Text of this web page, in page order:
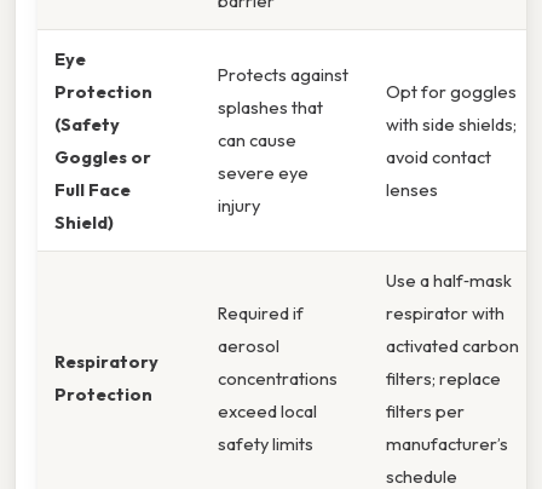
Eye
Protection
(Safety
Goggles or
Full Face
Shield)
Protects against
splashes that
can cause
severe eye
injury
Opt for goggles
with side shields;
avoid contact
lenses
Respiratory
Protection
Required if
aerosol
concentrations
exceed local
safety limits
Use a half‑mask
respirator with
activated carbon
filters; replace
filters per
manufacturer’s
schedule